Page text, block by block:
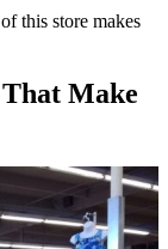
this store makes
Make